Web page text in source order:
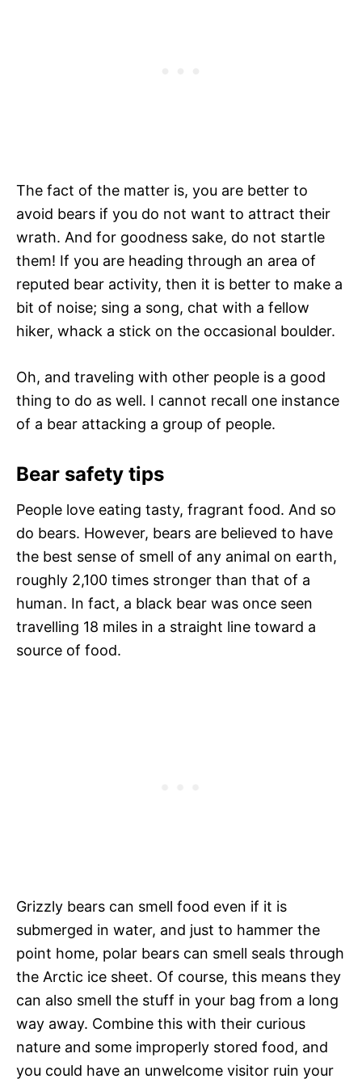
The fact of the matter is, you are better to
avoid bears if you do not want to attract their
wrath. And for goodness sake, do not startle
them! If you are heading through an area of
reputed bear activity, then it is better to make a
bit of noise; sing a song, chat with a fellow
hiker, whack a stick on the occasional boulder.
Oh, and traveling with other people is a good
thing to do as well. I cannot recall one instance
of a bear attacking a group of people.
Bear safety tips
People love eating tasty, fragrant food. And so
do bears. However, bears are believed to have
the best sense of smell of any animal on earth,
roughly 2,100 times stronger than that of a
human. In fact, a black bear was once seen
travelling 18 miles in a straight line toward a
source of food.
Grizzly bears can smell food even if it is
submerged in water, and just to hammer the
point home, polar bears can smell seals through
the Arctic ice sheet. Of course, this means they
can also smell the stuff in your bag from a long
way away. Combine this with their curious
nature and some improperly stored food, and
you could have an unwelcome visitor ruin your